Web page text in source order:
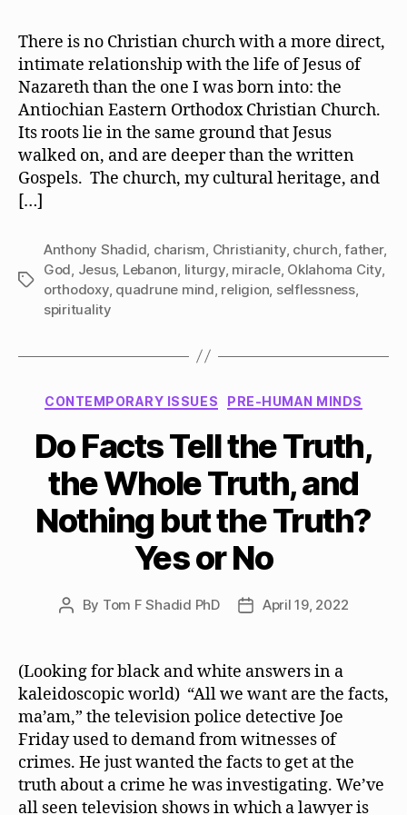
There is no Christian church with a more direct,
intimate relationship with the life of Jesus of
Nazareth than the one I was born into: the
Antiochian Eastern Orthodox Christian Church.
Its roots lie in the same ground that Jesus
walked on, and are deeper than the written
Gospels. The church, my cultural heritage, and
[…]
Tags
Anthony Shadid charism Christianity, church ,father,
God Jesus, Lebanon liturgy, miracle, Oklahoma City,
orthodoxy, quadrune mind religion selflessness,
spirituality
Categories
CONTEMPORARY ISSUES PRE-HUMAN MINDS
Do Facts Tell the Truth,
the Whole Truth, and
Nothing but the Truth?
Yes or No
Post
By Tom F Shadid PhD
PostApril 19, 2022
(Looking for black and white answers in a
kaleidoscopic world) “All we want are the facts,
ma’am,” the television police detective Joe
Friday used to demand from witnesses of
crimes. He just wanted the facts to get at the
truth about a crime he was investigating. We’ve
all seen television shows in which a lawyer is